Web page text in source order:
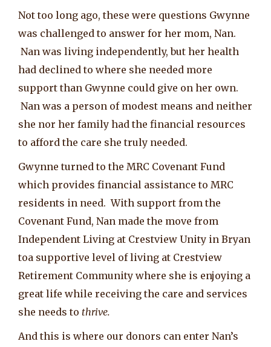
Not too long ago, these were questions Gwynne
was challenged to answer for her mom, Nan.
Nan was living independently, but her health
had declined to where she needed more
support than Gwynne could give on her own.
Nan was a person of modest means and neither
she nor her family had the financial resources
to afford the care she truly needed.
Gwynne turned to the MRC Covenant Fund
which provides financial assistance to MRC
residents in need. With support from the
Covenant Fund, Nan made the move from
Independent Living at Crestview Unity in Bryan
toa supportive level of living at Crestview
Retirement Community where she is enjoying a
great life while receiving the care and services
she needs to thrive.
And this is where our donors can enter Nan’s